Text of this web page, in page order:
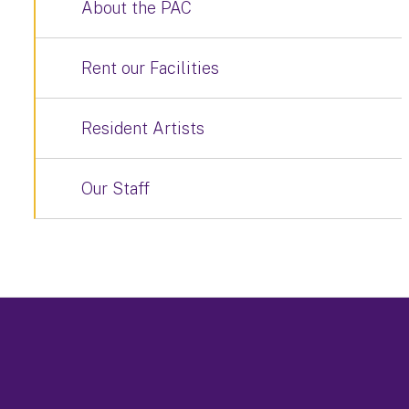
About the PAC
Rent our Facilities
Resident Artists
Our Staff